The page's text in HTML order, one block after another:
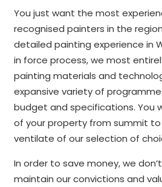
You just want the most
recognised painters in the
detailed painting experience in
in force process, we most
painting materials and
expansive variety of
budget and specifications. You
of your property from summit
ventilate of our selection of
In order to save money, we
maintain our convictions and